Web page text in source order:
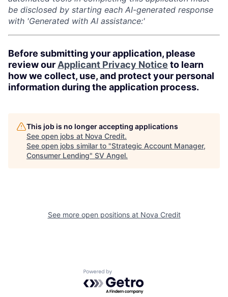
be disclosed by starting each AI-generated response
with 'Generated with AI assistance:'
Before submitting your application, please
review our Applicant Privacy Notice to learn
how we collect, use, and protect your personal
information during the application process.
This job is no longer accepting applications
See open jobs at Nova Credit.
See open jobs similar to "Strategic Account Manager,
Consumer Lending" SV Angel.
See more open positions at Nova Credit
Powered by Getro.com